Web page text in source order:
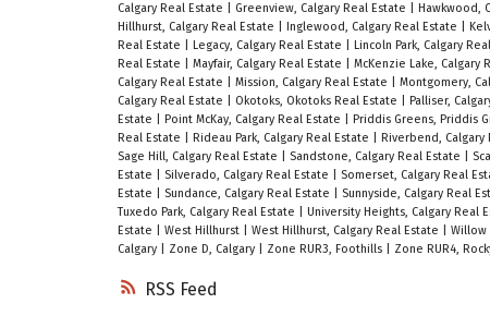
RSS
Calgary Real Estate
Greenview, Calgary Real Estate Hawkwood,
Hillhurst, Calgary Real Estate
Inglewood, Calgary Real Estate
Real Estate
Legacy, Calgary Real Estate Lincoln Park, Calgary
Real Estate
Mayfair, Calgary Real Estate McKenzie Lake, Calgary
Calgary Real Estate
Mission, Calgary Real Estate Montgomery,
Calgary Real Estate
Okotoks, Okotoks Real Estate Palliser,
Estate
Point McKay, Calgary Real Estate Priddis Greens, Priddis
Real Estate
Rideau Park, Calgary Real Estate Riverbend, Calgary
Sage Hill, Calgary Real Estate
Sandstone, Calgary Real Estate
Estate
Silverado, Calgary Real Estate Somerset, Calgary Real
Estate
Sundance, Calgary Real Estate Sunnyside, Calgary Real
Tuxedo Park, Calgary Real Estate
University Heights, Calgary Real
Estate
West Hillhurst West Hillhurst, Calgary Real Estate Willow
Calgary
Zone D, Calgary Zone RUR3, Foothills Zone RUR4,